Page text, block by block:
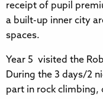
receipt of pupil
a built-up inner city
spaces.
Year 5 visited the
During the 3 days/2
part in rock climbing,